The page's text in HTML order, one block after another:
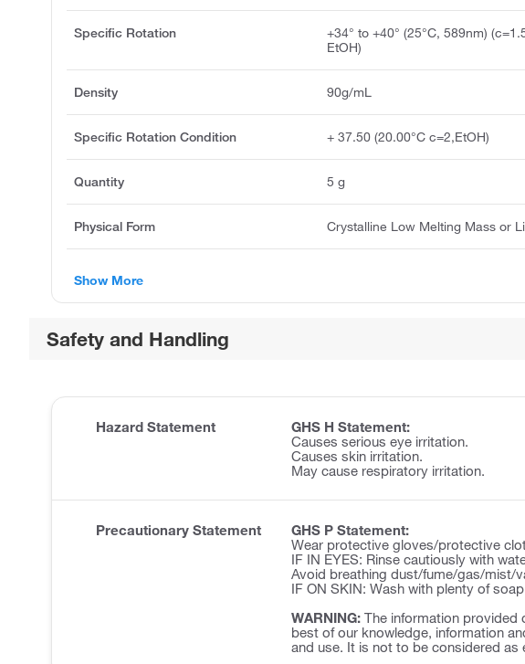
Specific Rotation
+34° to +40° (25°C, 589nm)
EtOH)
Density 90g/mL
Specific Rotation Condition + 37.50 (20.00°C c=2,EtOH)
Quantity 5 g
Physical Form Crystalline Low Melting Mass or
Show More
Safety and Handling
Hazard Statement
GHS H Statement:
Causes serious eye irritation.
Causes skin irritation.
May cause respiratory irritation.
Precautionary Statement
GHS P Statement:
Wear protective gloves/protective
IF IN EYES: Rinse cautiously with
Avoid breathing dust/fume/gas/mist/
IF ON SKIN: Wash with plenty of
WARNING: The information provided
best of our knowledge, information
and use. It is not to be considered